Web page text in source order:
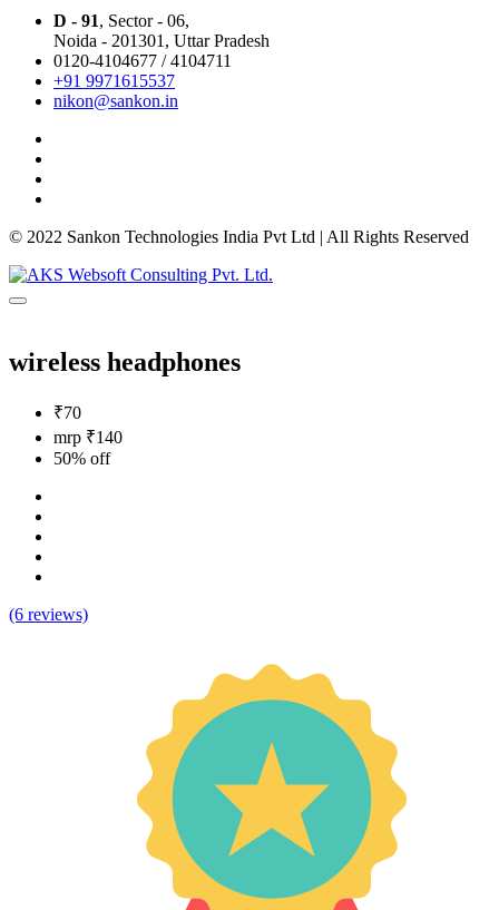
D - 91, Sector - 06,
Noida - 201301, Uttar Pradesh
0120-4104677 / 4104711
+91 9971615537
nikon@sankon.in
© 2022 Sankon Technologies India Pvt Ltd | All Rights Reserved
wireless headphones
₹70
mrp ₹140
50% off
(6 reviews)